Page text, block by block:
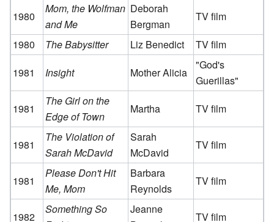
1980
Mom, the Wolfman
and Me
Deborah
Bergman
TV film
1980
The Babysitter Liz Benedict
TV film
1981
Insight Mother Alicia
"God's
Guerillas"
1981
The Girl on the
Edge of Town
Martha TV film
1981
The Violation of
Sarah McDavid
Sarah
McDavid
TV film
1981
Please Don't Hit
Me, Mom
Barbara
Reynolds
TV film
1982
Something So
Jeanne
TV film